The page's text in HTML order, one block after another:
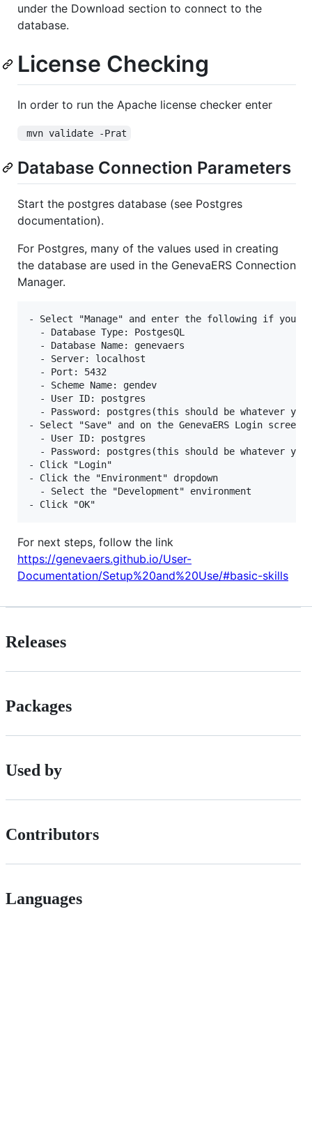
under the Download section to connect to the
database.
License Checking
In order to run the Apache license checker enter
mvn validate -Prat
Database Connection Parameters
Start the postgres database (see Postgres
documentation).
For Postgres, many of the values used in creating
the database are used in the GenevaERS Connection
Manager.
- Select "Manage" and enter the following if you
  - Database Type: PostgesQL
  - Database Name: genevaers
  - Server: localhost
  - Port: 5432
  - Scheme Name: gendev
  - User ID: postgres
- Password: postgres(this should be whatever
- Select "Save" and on the GenevaERS Login screen
  - User ID: postgres
- Password: postgres(this should be whatever
- Click "Login"
- Click the "Environment" dropdown
  - Select the "Development" environment
For next steps, follow the link
https://genevaers.github.io/User-
Documentation/Setup%20and%20Use/#basic-skills
Releases
Packages
Used by
Contributors
Languages